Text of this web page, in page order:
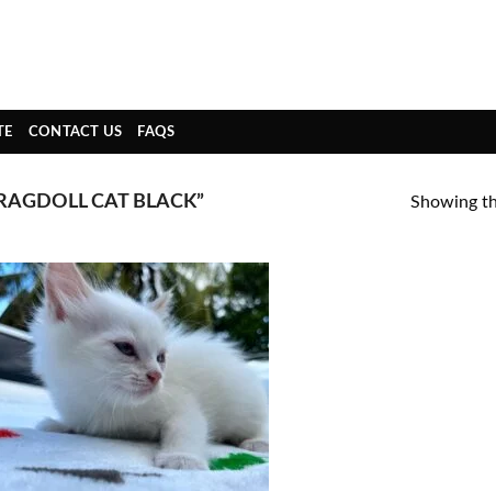
CONTACT US FAQS
CAT BLACK” Showing